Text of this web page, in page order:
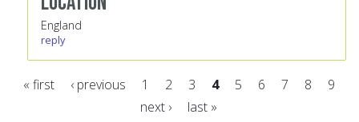
England
reply
« first ‹ previous 1 2 3 4 5 6 7 8
9
next ›
last »